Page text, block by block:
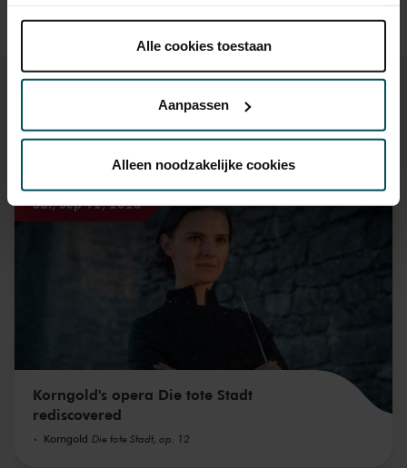
onder 'aanpassen' zelf welke cookies wij mogen
Lees onze cookieverklaring hier. Lees onze
Via decookieverklaringop onze website kunt u uw
We werken samen met 32 derden
kunnen ontvangen en verwerken.
Alle cookies toestaan
Aanpassen
Alleen noodzakelijke cookies
You might also like:
Sat, Sep 12, 2026
Korngold's opera Die tote Stadt
rediscovered
Korngold Die tote Stadt, op. 12